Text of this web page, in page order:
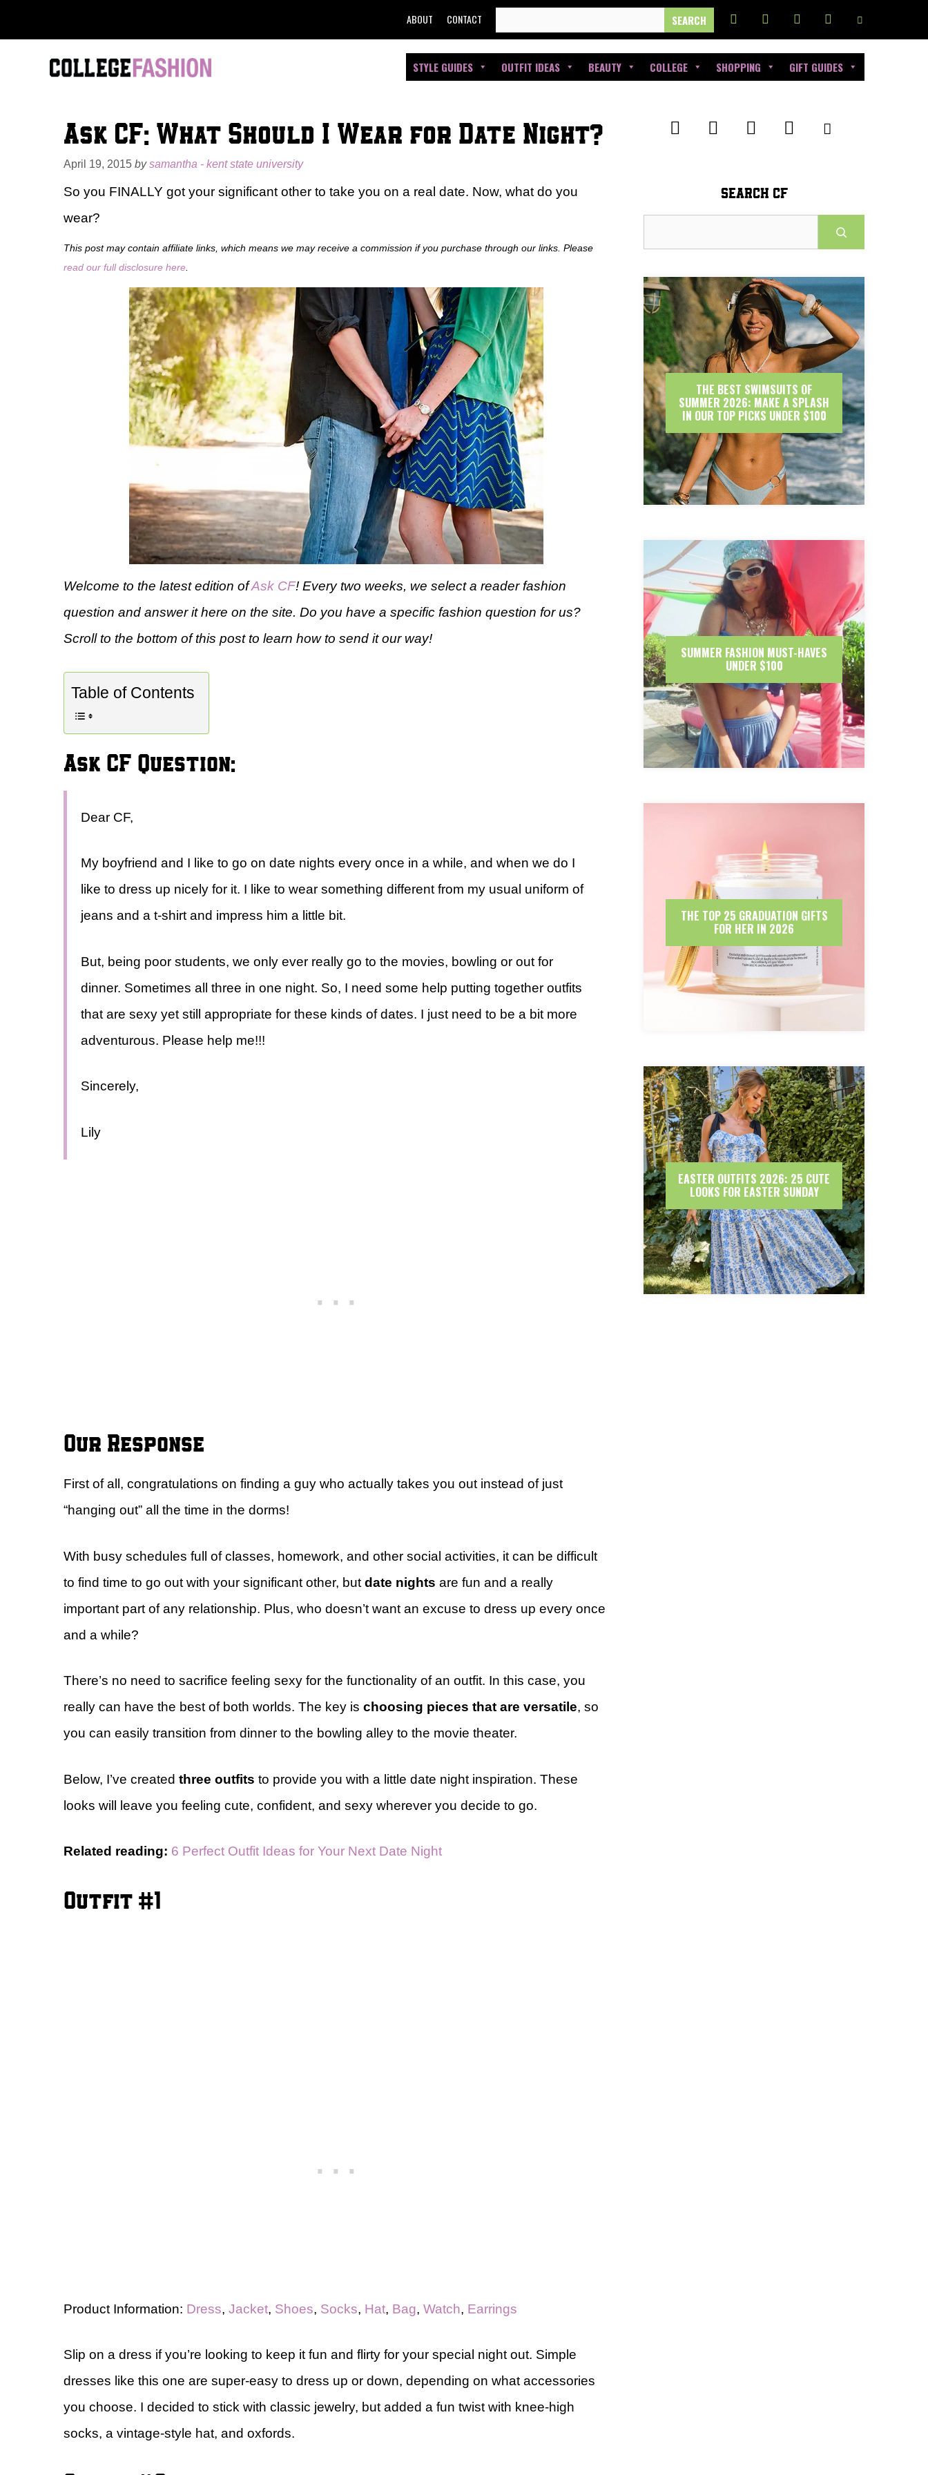
to
FOR:
ABOUT CONTACT
STYLE GUIDES OUTFIT IDEAS BEAUTY COLLEGE SHOPPING GIFT GUIDES
Ask CF: What Should I Wear for Date Night?
April 19, 2015 bysamantha - kent state university
So you FINALLY got your significant other to take you on a real date. Now, what do you
wear?
This post may contain affiliate links, which means we may receive a commission if you purchase through our links. Please
read our full disclosure here
Welcome to the latest edition ofAsk CF! Every two weeks, we select a reader fashion
question and answer it here on the site. Do you have a specific fashion question for us?
Scroll to the bottom of this post to learn how to send it our way!
Table of Contents
Ask CF Question:
Dear CF,
My boyfriend and I like to go on date nights every once in a while, and when we do I
like to dress up nicely for it. I like to wear something different from my usual uniform of
jeans and a t-shirt and impress him a little bit.
But, being poor students, we only ever really go to the movies, bowling or out for
dinner. Sometimes all three in one night. So, I need some help putting together outfits
that are sexy yet still appropriate for these kinds of dates. I just need to be a bit more
adventurous. Please help me!!!
Sincerely,
Lily
Our Response
First of all, congratulations on finding a guy who actually takes you out instead of just
“hanging out” all the time in the dorms!
With busy schedules full of classes, homework, and other social activities, it can be difficult
to find time to go out with your significant other, but date nights are fun and a really
important part of any relationship. Plus, who doesn’t want an excuse to dress up every once
and a while?
There’s no need to sacrifice feeling sexy for the functionality of an outfit. In this case, you
really can have the best of both worlds. The key is choosing pieces that are versatile, so
you can easily transition from dinner to the bowling alley to the movie theater.
Below, I’ve created three outfits to provide you with a little date night inspiration. These
looks will leave you feeling cute, confident, and sexy wherever you decide to go.
Related reading: 6 Perfect Outfit Ideas for Your Next Date Night
Outfit #1
Product Information: Dress, Jacket, Shoes, Socks, Hat, Bag, Watch, Earrings
Slip on a dress if you’re looking to keep it fun and flirty for your special night out. Simple
dresses like this one are super-easy to dress up or down, depending on what accessories
you choose. I decided to stick with classic jewelry, but added a fun twist with knee-high
socks, a vintage-style hat, and oxfords.
SEARCH CF
THE BEST SWIMSUITS OF
SUMMER 2026: MAKE A SPLASH
IN OUR TOP PICKS UNDER $100
SUMMER FASHION MUST-HAVES
UNDER $100
THE TOP 25 GRADUATION GIFTS
FOR HER IN 2026
EASTER OUTFITS 2026: 25 CUTE
LOOKS FOR EASTER SUNDAY